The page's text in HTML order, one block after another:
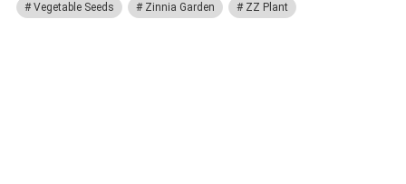
Vegetable Seeds Zinnia Garden ZZ Plant